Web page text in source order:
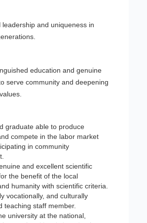
leadership and uniqueness in
education and genuine
serve community and deepening
graduate able to produce
compete in the labor market
in community
and excellent scientific
the benefit of the local
humanity with scientific criteria.
vocationally, and culturally
teaching staff member.
university at the national,